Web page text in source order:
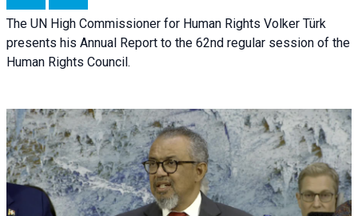
The UN High Commissioner for Human Rights Volker Türk
presents his Annual Report to the 62nd regular session of the
Human Rights Council.